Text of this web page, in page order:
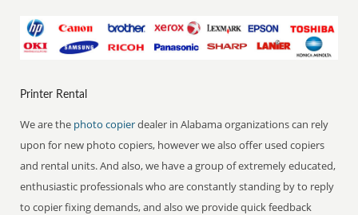
Printer Rental
We are the photo copierdealer in Alabama organizations can rely
upon for new photo copiers, however we also offer used copiers
and rental units. And also, we have a group of extremely educated,
enthusiastic professionals who are constantly standing by to reply
to copier fixing demands, and also we provide quick feedback